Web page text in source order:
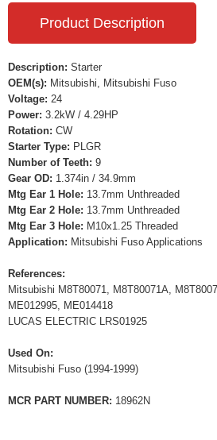
Product Description
Description: Starter
OEM(s): Mitsubishi, Mitsubishi Fuso
Voltage: 24
Power: 3.2kW / 4.29HP
Rotation: CW
Starter Type: PLGR
Number of Teeth: 9
Gear OD: 1.374in / 34.9mm
Mtg Ear 1 Hole: 13.7mm Unthreaded
Mtg Ear 2 Hole: 13.7mm Unthreaded
Mtg Ear 3 Hole: M10x1.25 Threaded
Application: Mitsubishi Fuso Applications
References:
Mitsubishi M8T80071, M8T80071A,
ME012995, ME014418
LUCAS ELECTRIC LRS01925
Used On:
Mitsubishi Fuso (1994-1999)
MCR PART NUMBER: 18962N